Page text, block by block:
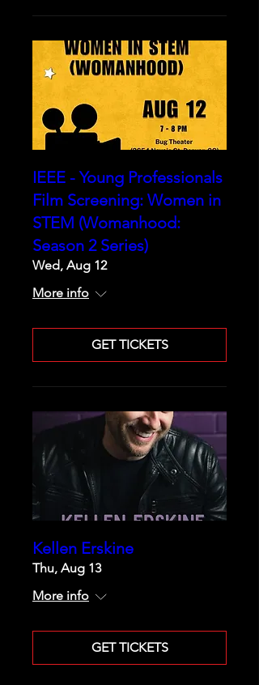
IEEE - Young Professionals
Film Screening: Women in
STEM (Womanhood:
Season 2 Series)
Wed, Aug 12
More info
GET TICKETS
Kellen Erskine
Thu, Aug 13
More info
GET TICKETS